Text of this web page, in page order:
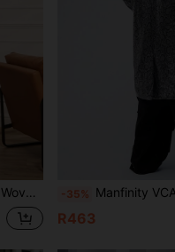
Fall Winter -35% Manfinity VCAY 1pc Plus Size Men's Plus Size Casual
R463